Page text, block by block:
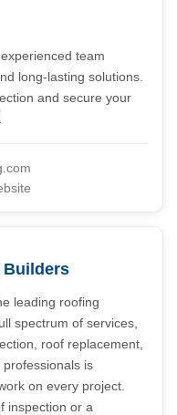
team
long-lasting solutions.
and secure your
Builders
leading roofing
spectrum of services,
roof replacement,
is
on every project.
inspection or a